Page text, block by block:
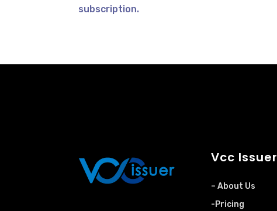
subscription.
Vcc Issuer
– About Us
-Pricing